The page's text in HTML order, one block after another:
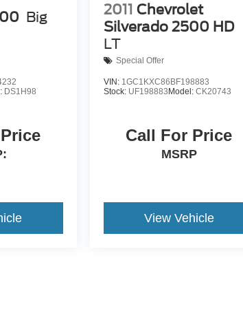
Big
DS1H98
2011 Chevrolet
Silverado 2500 HD
LT
Special Offer
VIN: 1GC1KXC86BF198883
Stock: UF198883 Model: CK20743
Call For Price
MSRP
View Vehicle